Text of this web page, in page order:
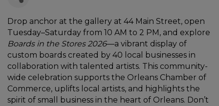
Drop anchor at the gallery at 44 Main Street, open
Tuesday–Saturday from 10 AM to 2 PM, and explore
Boards in the Stores 2026—a vibrant display of
custom boards created by 40 local businesses in
collaboration with talented artists. This community-
wide celebration supports the Orleans Chamber of
Commerce, uplifts local artists, and highlights the
spirit of small business in the heart of Orleans. Don’t